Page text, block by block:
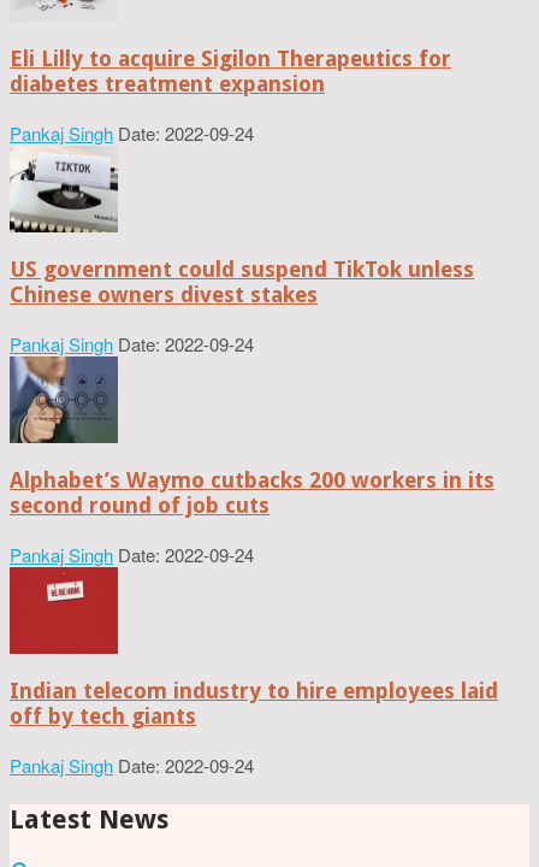
Eli Lilly to acquire Sigilon Therapeutics for
diabetes treatment expansion
Pankaj Singh Date: 2022-09-24
US government could suspend TikTok unless
Chinese owners divest stakes
Pankaj Singh Date: 2022-09-24
Alphabet’s Waymo cutbacks 200 workers in its
second round of job cuts
Pankaj Singh Date: 2022-09-24
Indian telecom industry to hire employees laid
off by tech giants
Pankaj Singh Date: 2022-09-24
Latest News